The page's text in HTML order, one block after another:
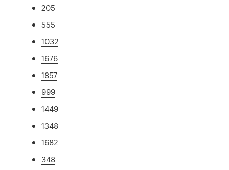
205
555
1032
1676
1857
999
1449
1348
1682
348